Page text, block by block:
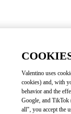
Women's Collection
Valentino uses
cookies) and, with
behavior and the
Google, and
all", you accept the